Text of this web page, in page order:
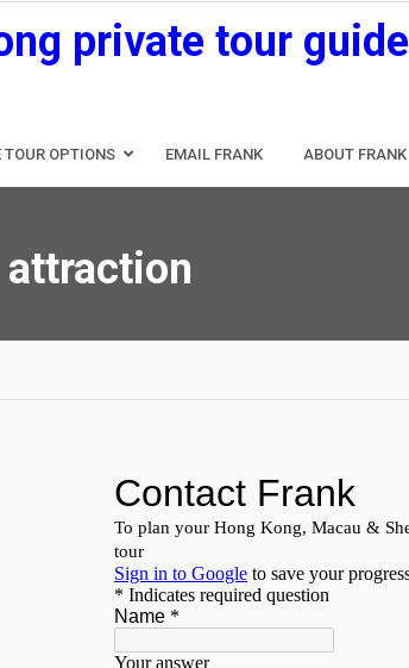
private tour guide
TOUR OPTIONS EMAIL FRANK ABOUT FRANK